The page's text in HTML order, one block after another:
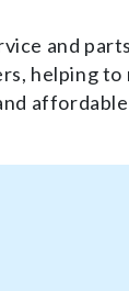
and
helping to